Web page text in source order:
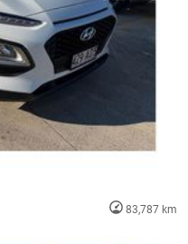
83,787 km